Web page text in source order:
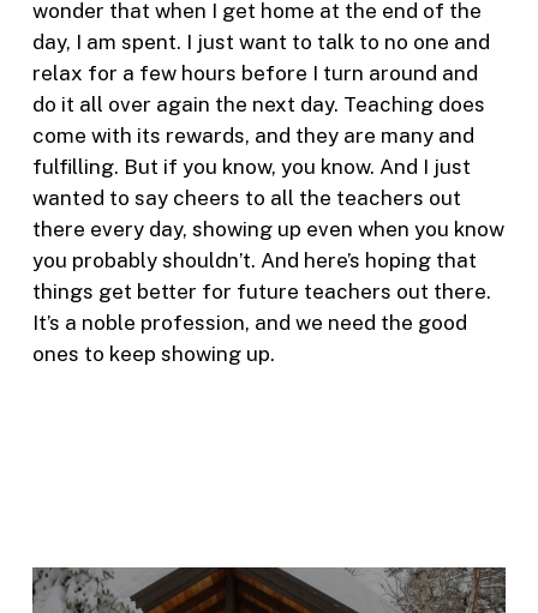
wonder that when I get home at the end of the
day, I am spent. I just want to talk to no one and
relax for a few hours before I turn around and
do it all over again the next day. Teaching does
come with its rewards, and they are many and
fulfilling. But if you know, you know. And I just
wanted to say cheers to all the teachers out
there every day, showing up even when you know
you probably shouldn’t. And here’s hoping that
things get better for future teachers out there.
It’s a noble profession, and we need the good
ones to keep showing up.